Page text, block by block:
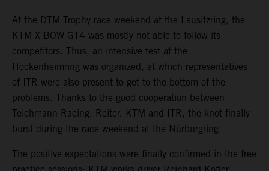
At the DTM Trophy race weekend at the Lausitzring, the
KTM X-BOW GT4 was mostly not able to follow its
competitors. Thus, an intensive test at the
Hockenheimring was organized, at which representatives
of ITR were also present to get to the bottom of the
problems. Thanks to the good cooperation between
Teichmann Racing, Reiter, KTM and ITR, the knot finally
burst during the race weekend at the Nürburgring.
The positive expectations were finally confirmed in the free